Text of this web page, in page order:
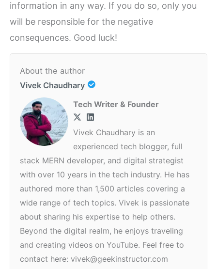
information in any way. If you do so, only you
will be responsible for the negative
consequences. Good luck!
About the author
Vivek Chaudhary
Tech Writer & Founder
Vivek Chaudhary is an
experienced tech blogger, full
stack MERN developer, and digital strategist
with over 10 years in the tech industry. He has
authored more than 1,500 articles covering a
wide range of tech topics. Vivek is passionate
about sharing his expertise to help others.
Beyond the digital realm, he enjoys traveling
and creating videos on YouTube. Feel free to
contact here: vivek@geekinstructor.com